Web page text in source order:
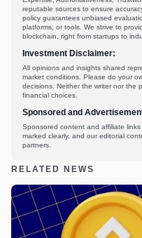
reputable sources to ensure
policy guarantees unbiased
platforms, or tools. We strive to
blockchain, right from startups to
Investment Disclaimer:
All opinions and insights shared
market conditions. Please do your
decisions. Neither the writer nor the
financial choices.
Sponsored and
Sponsored content and affiliate
marked clearly, and our editorial
partners.
RELATED NEWS